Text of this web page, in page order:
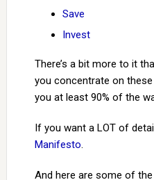
Save
Invest
There’s a bit more to it
you concentrate on
you at least 90% of the
If you want a LOT of
Manifesto.
And here are some of